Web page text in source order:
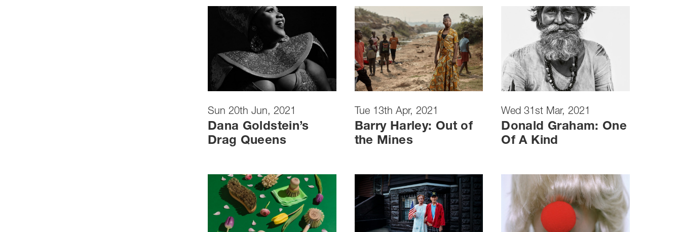
Sun 20th Jun, 2021
Dana Goldstein’s
Drag Queens
Tue 13th Apr, 2021
Barry Harley: Out of
the Mines
Wed 31st Mar, 2021
Donald Graham: One
Of A Kind